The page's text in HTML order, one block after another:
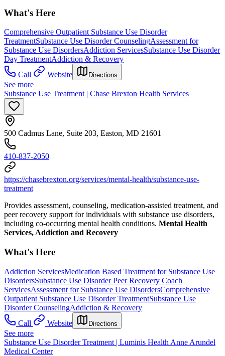
What's Here
Comprehensive Outpatient Substance Use Disorder
TreatmentSubstance Use Disorder CounselingAssessment for
Substance Use DisordersAddiction ServicesSubstance Use Disorder
Day TreatmentAddiction & Recovery
Call
Website Directions
See more
Substance Use Treatment | Chase Brexton Health Services
500 Cadmus Lane, Suite 203, Easton, MD 21601
410-837-2050
https://chasebrexton.org/services/mental-health/substance-use-
treatment
Provides assessment, counseling, medication-assisted treatment, and
peer recovery support for individuals with substance use disorders,
including co-occurring mental health conditions. Mental Health
Services, Addiction and Recovery
What's Here
Addiction ServicesMedication Based Treatment for Substance Use
DisordersSubstance Use Disorder Peer Recovery Coach
ServicesAssessment for Substance Use DisordersComprehensive
Outpatient Substance Use Disorder TreatmentSubstance Use
Disorder CounselingAddiction & Recovery
Call
Website Directions
See more
Substance Use Disorder Treatment | Luminis Health Anne Arundel
Medical Center